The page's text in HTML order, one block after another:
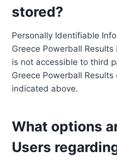
stored?
Personally Identifiable
Greece Powerball
is not accessible to third
Greece Powerball
indicated above.
What options
Users